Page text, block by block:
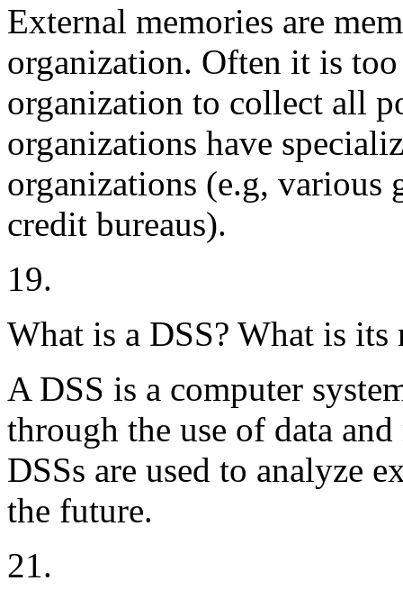
External memories are
organization. Often it is
organization to collect all
organizations have
organizations (e.g, various
credit bureaus).
19.
What is a DSS? What is
A DSS is a computer
through the use of data
DSSs are used to analyze
the future.
21.